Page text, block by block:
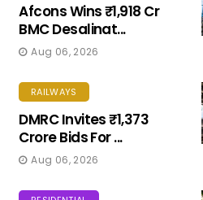
Afcons Wins ₹1,918 Cr
BMC Desalinat...
Aug 06, 2026
RAILWAYS
DMRC Invites ₹1,373
Crore Bids For ...
Aug 06, 2026